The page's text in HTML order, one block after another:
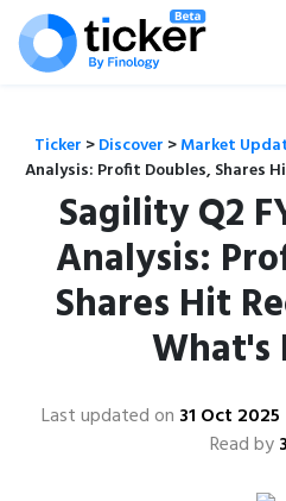
Ticker >Discover >Market
Analysis: Profit Doubles, Shares
Sagility Q2
Analysis:
Shares Hit
What's
Last updated on 31 Oct 2025
Read by